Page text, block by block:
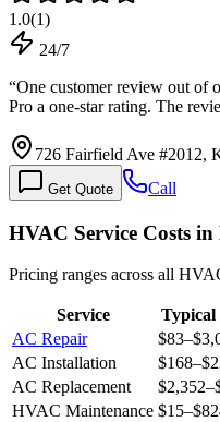
1.0(1)
24/7
“One customer review out of
Pro a one-star rating. The
726 Fairfield Ave #2012,
Get Quote Call
HVAC Service Costs
Pricing ranges across all
Service Typical
AC Repair
$83–
AC Installation
$168–
AC Replacement
$2,352–
HVAC Maintenance $15–